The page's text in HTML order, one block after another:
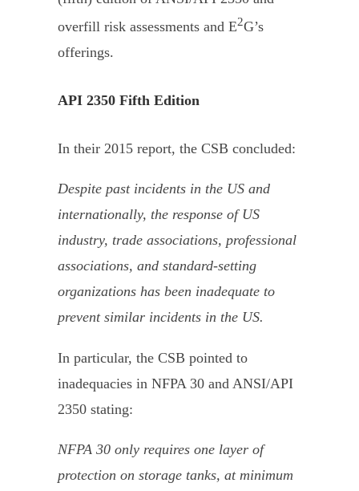
overfill risk assessments and E2G’s
offerings.
API 2350 Fifth Edition
In their 2015 report, the CSB concluded:
Despite past incidents in the US and
internationally, the response of US
industry, trade associations, professional
associations, and standard-setting
organizations has been inadequate to
prevent similar incidents in the US.
In particular, the CSB pointed to
inadequacies in NFPA 30 and ANSI/API
2350 stating:
NFPA 30 only requires one layer of
protection on storage tanks, at minimum